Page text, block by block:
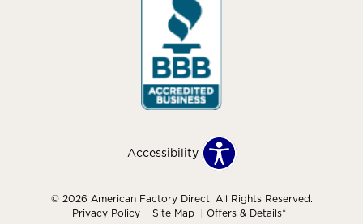
Accessibility
© 2026 American Factory Direct. All Rights Reserved.
Privacy Policy
Site Map Offers & Details*